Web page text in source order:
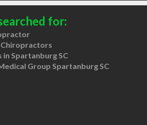
for:
Spartanburg SC
Group Spartanburg SC